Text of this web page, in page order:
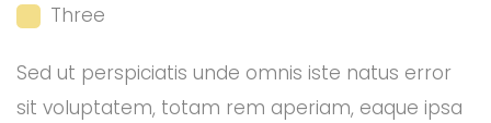
Three
Sed ut perspiciatis unde omnis iste natus error
sit voluptatem, totam rem aperiam, eaque ipsa